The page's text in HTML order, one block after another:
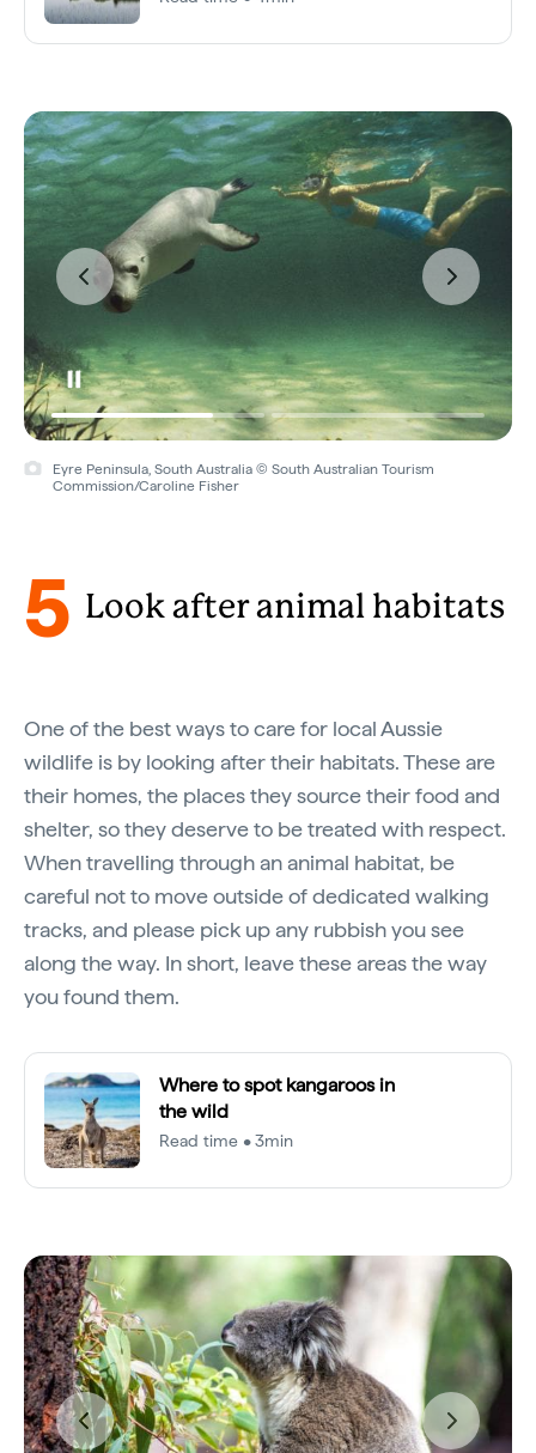
Eyre Peninsula, South Australia © South Australian Tourism
Commission/Caroline Fisher
5 Look after animal habitats
One of the best ways to care for local Aussie
wildlife is by looking after their habitats. These are
their homes, the places they source their food and
shelter, so they deserve to be treated with respect.
When travelling through an animal habitat, be
careful not to move outside of dedicated walking
tracks, and please pick up any rubbish you see
along the way. In short, leave these areas the way
you found them.
Where to spot kangaroos in
the wild
Read time • 3min